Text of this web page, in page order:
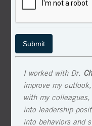
I worked with Dr.
improve my
with my
into leadership
into behaviors and